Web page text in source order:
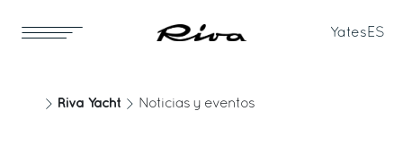
Yates ES
Riva Yacht Noticias y eventos